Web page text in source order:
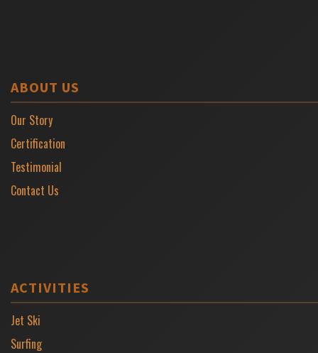
ABOUT US
Our Story
Certification
Testimonial
Contact Us
ACTIVITIES
Jet Ski
Surfing